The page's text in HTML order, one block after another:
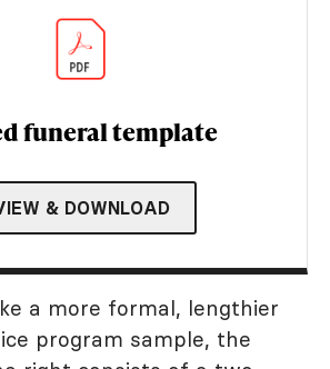
funeral template
& DOWNLOAD
a more formal, lengthier
program sample, the